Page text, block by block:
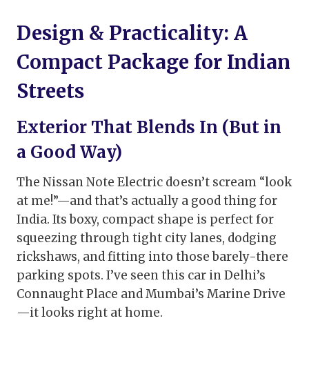
Design & Practicality: A
Compact Package for Indian
Streets
Exterior That Blends In (But in
a Good Way)
The Nissan Note Electric doesn’t scream “look
at me!”—and that’s actually a good thing for
India. Its boxy, compact shape is perfect for
squeezing through tight city lanes, dodging
rickshaws, and fitting into those barely-there
parking spots. I’ve seen this car in Delhi’s
Connaught Place and Mumbai’s Marine Drive
—it looks right at home.